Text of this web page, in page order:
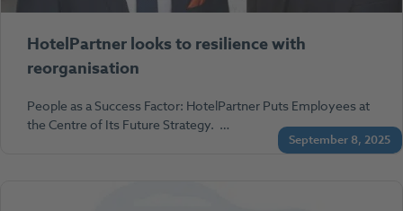
September 8, 2025
HotelPartner looks to resilience with
reorganisation
People as a Success Factor: HotelPartner Puts Employees at
the Centre of Its Future Strategy. …